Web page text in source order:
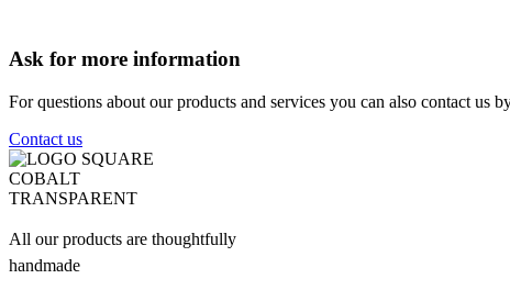
Ask for more information
For questions about our products and services you can also contact
Contact us
All our products are thoughtfully
handmade